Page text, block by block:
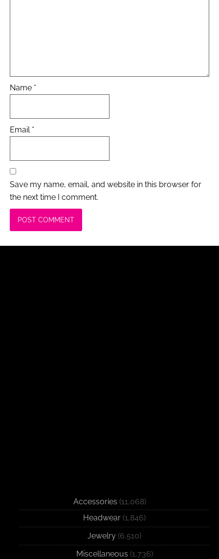
Name *
Email *
Save my name, email, and website in this browser for
the next time I comment.
Accessories (11,068)
Headwear (1,846)
Jewelry (6,510)
Miscellaneous (1,736)